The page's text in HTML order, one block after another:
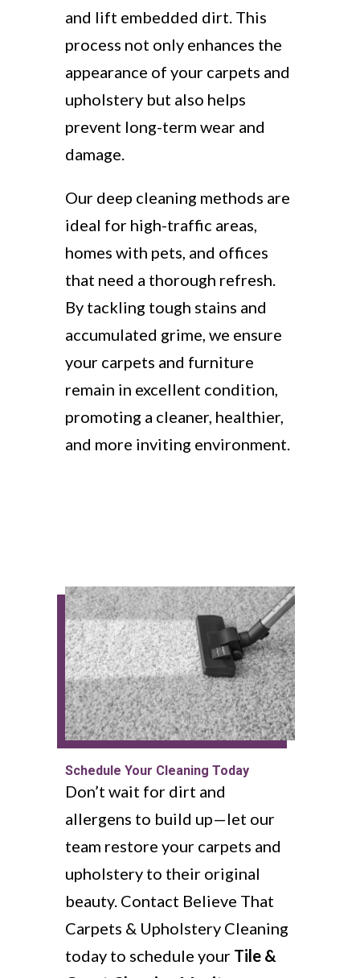
and lift embedded dirt. This
process not only enhances the
appearance of your carpets and
upholstery but also helps
prevent long-term wear and
damage.
Our deep cleaning methods are
ideal for high-traffic areas,
homes with pets, and offices
that need a thorough refresh.
By tackling tough stains and
accumulated grime, we ensure
your carpets and furniture
remain in excellent condition,
promoting a cleaner, healthier,
and more inviting environment.
Schedule Your Cleaning Today
Don’t wait for dirt and
allergens to build up—let our
team restore your carpets and
upholstery to their original
beauty. Contact Believe That
Carpets & Upholstery Cleaning
today to schedule your Tile &